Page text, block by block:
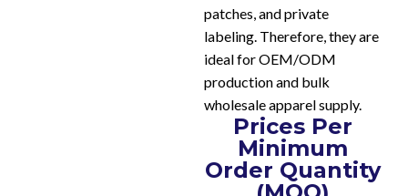
patches, and private
labeling. Therefore, they are
ideal for OEM/ODM
production and bulk
wholesale apparel supply.
Prices Per
Minimum
Order Quantity